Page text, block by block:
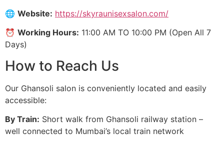
🌐 Website: https://skyraunisexsalon.com/
⏰ Working Hours: 11:00 AM TO 10:00 PM (Open All 7
Days)
How to Reach Us
Our Ghansoli salon is conveniently located and easily
accessible:
By Train: Short walk from Ghansoli railway station –
well connected to Mumbai’s local train network